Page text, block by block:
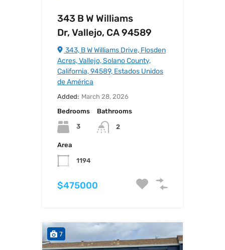
343 B W Williams
Dr, Vallejo, CA 94589
343, B W Williams Drive, Flosden
Acres, Vallejo, Solano County,
California, 94589, Estados Unidos
de América
Added: March 28, 2026
Bedrooms
3
Bathrooms
2
Area
1194
$475000
7